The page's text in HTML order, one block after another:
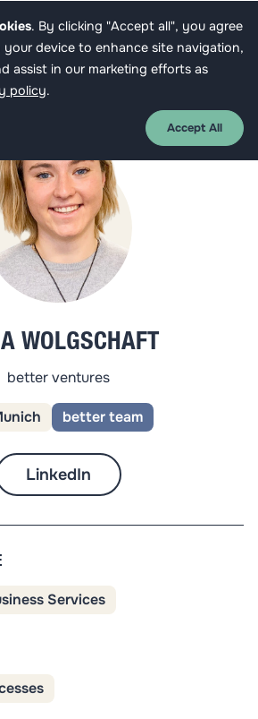
Get funded
WOLGSCHAFT
better ventures
better team
LinkedIn
Services
. By clicking "Accept all", you agree
device to enhance site navigation,
assist in our marketing efforts as
policy.
Accept All